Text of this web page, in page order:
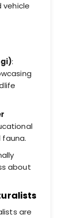
vehicle
:
fauna.
about
are